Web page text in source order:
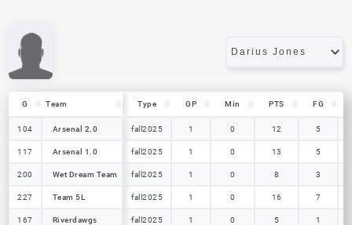
G Team Type GP Min PTS FG
104
Arsenal 2.0 fall2025 1 0 12 5
117 Arsenal 1.0 fall2025 1 0 13 5
200 Wet Dream Team fall2025 1 0 8 3
227 Team 5L fall2025 1 0 16 7
167 Riverdawgs fall2025 1 0 5 1
G Team
104 Arsenal 2.0
117 Arsenal 1.0
200 Wet Dream Team
227 Team 5L
167 Riverdawgs